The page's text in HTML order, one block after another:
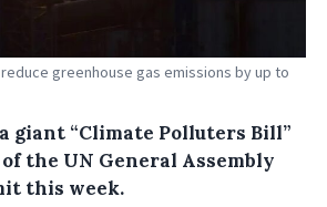
greenhouse gas emissions by up to
giant “Climate Polluters Bill”
the UN General Assembly
this week.